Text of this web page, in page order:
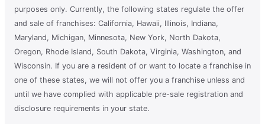
purposes only. Currently, the following states regulate the offer
and sale of franchises: California, Hawaii, Illinois, Indiana,
Maryland, Michigan, Minnesota, New York, North Dakota,
Oregon, Rhode Island, South Dakota, Virginia, Washington, and
Wisconsin. If you are a resident of or want to locate a franchise in
one of these states, we will not offer you a franchise unless and
until we have complied with applicable pre-sale registration and
disclosure requirements in your state.